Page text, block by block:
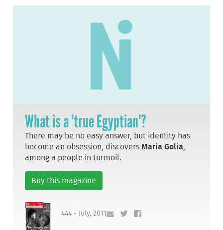
What is a 'true Egyptian'?
There may be no easy answer, but identity has
become an obsession, discoversMaria Golia
among a people in turmoil.
Buy this magazine
444 - July, 2011